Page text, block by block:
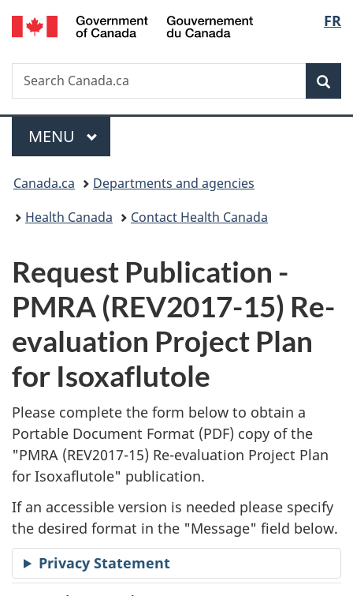
Skip
to
Skip
to
Switch
to
FR
Search
Search
Canada.ca
Menu
MAIN
MENU
You
are
Canada.ca
Departments and agencies
Health Canada
Contact Health Canada
P
u
b
l
i
c
a
t
i
o
Request Publication -
PMRA (REV2017-15) Re-
evaluation Project Plan
for Isoxaflutole
Please complete the form below to obtain a
Portable Document Format (PDF) copy of the
"PMRA (REV2017-15) Re-evaluation Project Plan
for Isoxaflutole" publication.
If an accessible version is needed please specify
the desired format in the "Message" field below.
Privacy Statement